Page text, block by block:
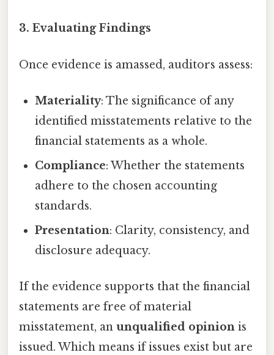
3. Evaluating Findings
Once evidence is amassed, auditors assess:
Materiality: The significance of any
identified misstatements relative to the
financial statements as a whole.
Compliance: Whether the statements
adhere to the chosen accounting
standards.
Presentation: Clarity, consistency, and
disclosure adequacy.
If the evidence supports that the financial
statements are free of material
misstatement, an unqualified opinion is
issued. Which means if issues exist but are